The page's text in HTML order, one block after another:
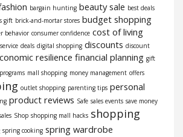
bargain hunting beauty sale best deals
gift brick-and-mortar stores budget shopping
behavior consumer confidence cost of living
deals digital shopping discounts discount
resilience financial planning gift
mall shopping money management offers
outlet shopping parenting tips personal
product reviews Safe sales events save money
Shop shopping mall hacks shopping
spring cooking spring wardrobe